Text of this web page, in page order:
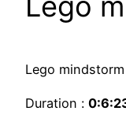
Lego
Duration :